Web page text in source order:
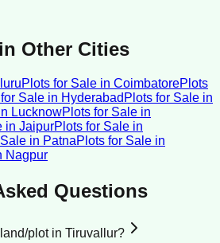
in Other Cities
Plots for Sale in CoimbatorePlots
Sale in Hyderabad Plots for Sale in
LucknowPlots for Sale in
in JaipurPlots for Sale in
in PatnaPlots for Sale in
Nagpur
Questions
plot in Tiruvallur?